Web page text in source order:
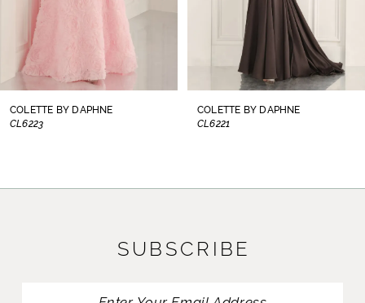
COLETTE BY DAPHNE
CL6221
COLETTE BY DAPHNE
CL6219
SUBSCRIBE